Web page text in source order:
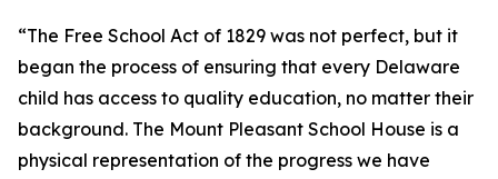
“The Free School Act of 1829 was not perfect, but it
began the process of ensuring that every Delaware
child has access to quality education, no matter their
background. The Mount Pleasant School House is a
physical representation of the progress we have